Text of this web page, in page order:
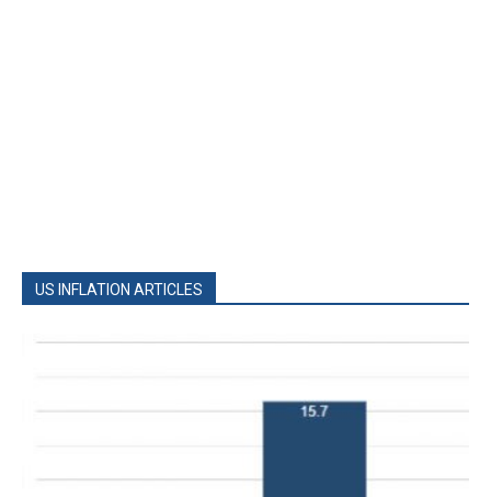
US INFLATION ARTICLES